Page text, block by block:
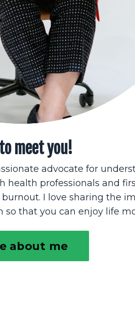
meet you!
advocate for
health professionals and
I love sharing the
so that you can enjoy life
about me